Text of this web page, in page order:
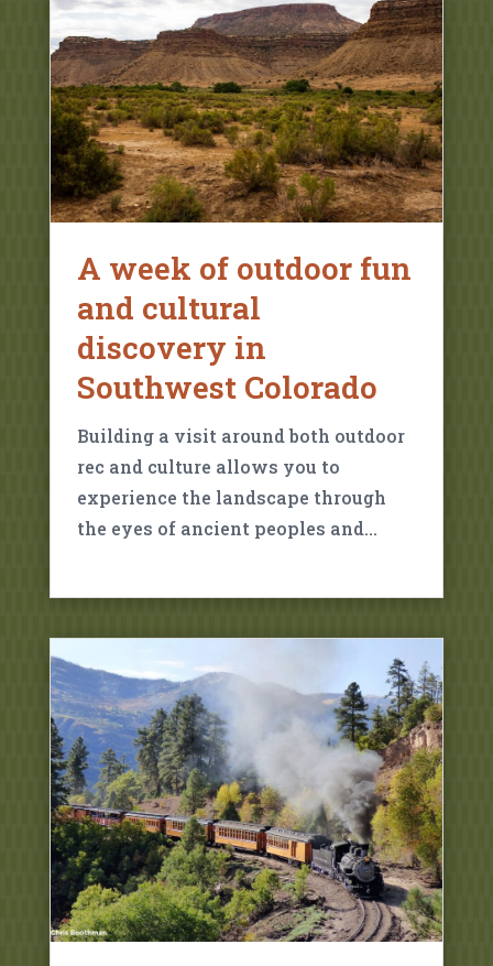
A week of outdoor fun
and cultural
discovery in
Southwest Colorado
Building a visit around both outdoor
rec and culture allows you to
experience the landscape through
the eyes of ancient peoples and…